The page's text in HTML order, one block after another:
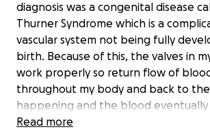
diagnosis was a congenital disease
Thurner Syndrome which is a
vascular system not being fully
birth. Because of this, the valves in
work properly so return flow of
throughout my body and back to the
happening and the blood
the DVT was a life-changing event
Read more